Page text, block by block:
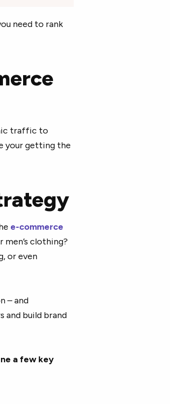
need to rank
traffic to
your getting the
e-commerce
men’s clothing?
or even
– and
and build brand
a few key